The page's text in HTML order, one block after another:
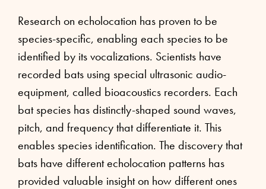
Research on echolocation has proven to be
species-specific, enabling each species to be
identified by its vocalizations. Scientists have
recorded bats using special ultrasonic audio-
equipment, called bioacoustics recorders. Each
bat species has distinctly-shaped sound waves,
pitch, and frequency that differentiate it. This
enables species identification. The discovery that
bats have different echolocation patterns has
provided valuable insight on how different ones